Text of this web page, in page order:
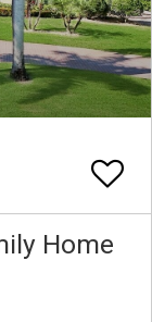
Home